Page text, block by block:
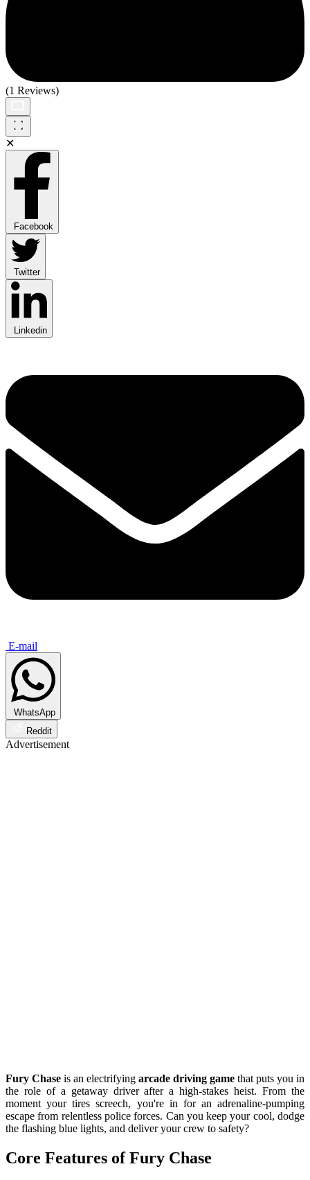
(1 Reviews)
✕
Facebook
Twitter
Linkedin
E-mail
WhatsApp
Reddit
Advertisement
Fury Chase is an electrifying arcade driving game that puts you in
the role of a getaway driver after a high-stakes heist. From the
moment your tires screech, you're in for an adrenaline-pumping
escape from relentless police forces. Can you keep your cool, dodge
the flashing blue lights, and deliver your crew to safety?
Core Features of Fury Chase